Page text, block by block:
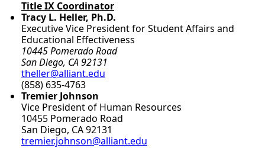
Title IX Coordinator
Tracy L. Heller, Ph.D.
Executive Vice President for Student Affairs and
Educational Effectiveness
10445 Pomerado Road
San Diego, CA 92131
theller@alliant.edu
(858) 635-4763
Tremier Johnson
Vice President of Human Resources
10455 Pomerado Road
San Diego, CA 92131
tremier.johnson@alliant.edu